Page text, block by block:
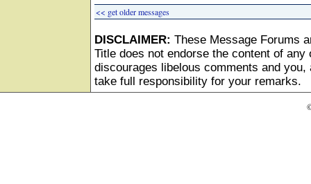
<< get older messages
DISCLAIMER: These Message Forums
Title does not endorse the content of
discourages libelous comments and
take full responsibility for your remarks.